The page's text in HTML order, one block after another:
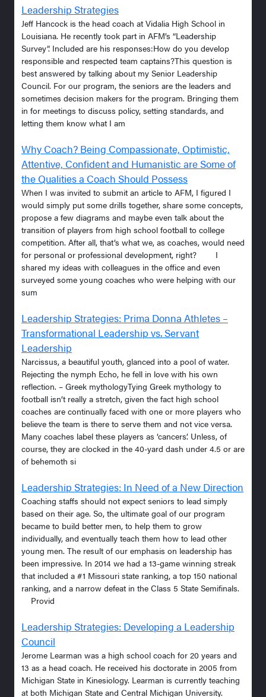
Leadership Strategies
Jeff Hancock is the head coach at Vidalia High School in
Louisiana. He recently took part in AFM’s “Leadership
Survey”. Included are his responses:How do you develop
responsible and respected team captains?This question is
best answered by talking about my Senior Leadership
Council. For our program, the seniors are the leaders and
sometimes decision makers for the program. Bringing them
in for meetings to discuss policy, setting standards, and
letting them know what I am
Why Coach? Being Compassionate, Optimistic,
Attentive, Confident and Humanistic are Some of
the Qualities a Coach Should Possess
When I was invited to submit an article to AFM, I figured I
would simply put some drills together, share some concepts,
propose a few diagrams and maybe even talk about the
transition of players from high school football to college
competition. After all, that’s what we, as coaches, would need
for personal or professional development, right? I
shared my ideas with colleagues in the office and even
surveyed some young coaches who were helping with our
sum
Leadership Strategies: Prima Donna Athletes –
Transformational Leadership vs. Servant
Leadership
Narcissus, a beautiful youth, glanced into a pool of water.
Rejecting the nymph Echo, he fell in love with his own
reflection. – Greek mythologyTying Greek mythology to
football isn’t really a stretch, given the fact high school
coaches are continually faced with one or more players who
believe the team is there to serve them and not vice versa.
Many coaches label these players as ‘cancers’. Unless, of
course, they are clocked in the 40-yard dash under 4.5 or are
of behemoth si
Leadership Strategies: In Need of a New Direction
Coaching staffs should not expect seniors to lead simply
based on their age. So, the ultimate goal of our program
became to build better men, to help them to grow
individually, and eventually teach them how to lead other
young men. The result of our emphasis on leadership has
been impressive. In 2014 we had a 13-game winning streak
that included a #1 Missouri state ranking, a top 150 national
ranking, and a narrow defeat in the Class 5 State Semifinals.
Provid
Leadership Strategies: Developing a Leadership
Council
Jerome Learman was a high school coach for 20 years and
13 as a head coach. He received his doctorate in 2005 from
Michigan State in Kinesiology. Learman is currently teaching
at both Michigan State and Central Michigan University.